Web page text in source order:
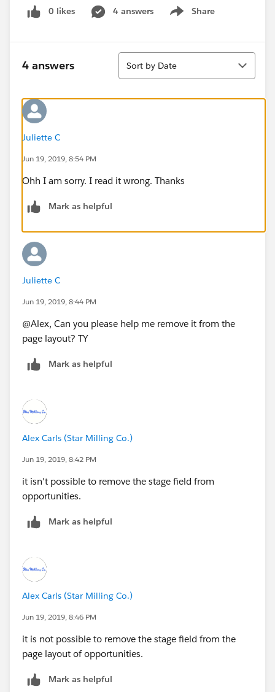
0 likes 4 answers Share
Show menu
4 answers
Sort
Sort by Date
Juliette C
Jun 19, 2019, 8:54 PM
Ohh I am sorry. I read it wrong. Thanks
Mark as helpful
Juliette C
Jun 19, 2019, 8:44 PM
@Alex, Can you please help me remove it from the
page layout? TY
Mark as helpful
Alex Carls (Star Milling Co.)
Jun 19, 2019, 8:42 PM
it isn't possible to remove the stage field from
opportunities.
Mark as helpful
Alex Carls (Star Milling Co.)
Jun 19, 2019, 8:46 PM
it is not possible to remove the stage field from the
page layout of opportunities.
Mark as helpful